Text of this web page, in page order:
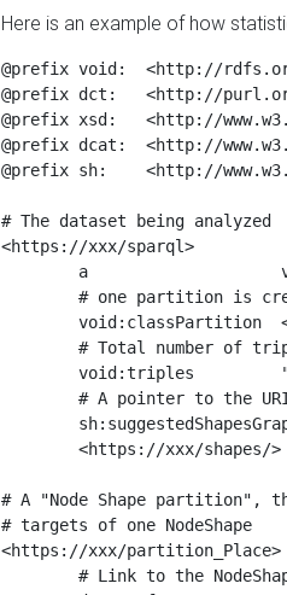
Here is an example of how
@prefix void:  <http://
@prefix dct:   <http://
@prefix xsd:   <http://
@prefix dcat:  <http://
@prefix sh:    <http://
# The dataset being analyzed
<https://xxx/sparql>
# A "Node Shape
# targets of one NodeShape
<https://xxx/partition_Place>